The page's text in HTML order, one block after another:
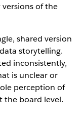
of the
shared version
storytelling.
inconsistently,
is unclear or
perception of
the board level.